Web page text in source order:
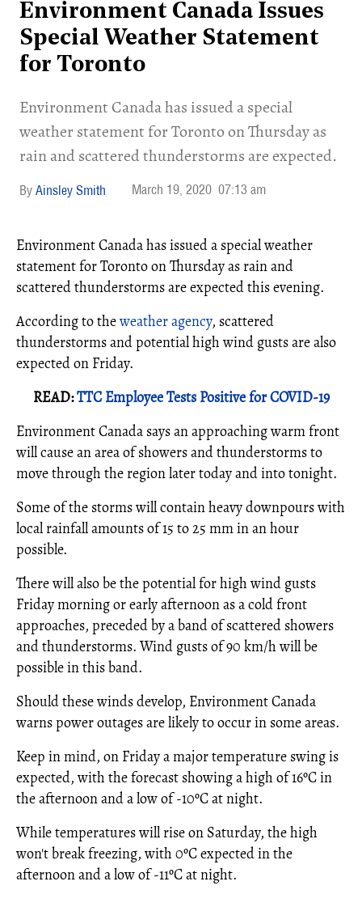
Environment Canada Issues
Special Weather Statement
for Toronto
Environment Canada has issued a special
weather statement for Toronto on Thursday as
rain and scattered thunderstorms are expected.
Ainsley Smith March 19, 2020 07:13 am
Environment Canada has issued a special weather
statement for Toronto on Thursday as rain and
scattered thunderstorms are expected this evening.
According to theweather agency, scattered
thunderstorms and potential high wind gusts are also
expected on Friday.
READ:TTC Employee Tests Positive for COVID-19
Environment Canada says an approaching warm front
will cause an area of showers and thunderstorms to
move through the region later today and into tonight.
Some of the storms will contain heavy downpours with
local rainfall amounts of 15 to 25 mm in an hour
possible.
There will also be the potential for high wind gusts
Friday morning or early afternoon as a cold front
approaches, preceded by a band of scattered showers
and thunderstorms. Wind gusts of 90 km/h will be
possible in this band.
Should these winds develop, Environment Canada
warns power outages are likely to occur in some areas.
Keep in mind, on Friday a major temperature swing is
expected, with the forecast showing a high of 16ºC in
the afternoon and a low of -10ºC at night.
While temperatures will rise on Saturday, the high
won't break freezing, with 0ºC expected in the
afternoon and a low of -11ºC at night.